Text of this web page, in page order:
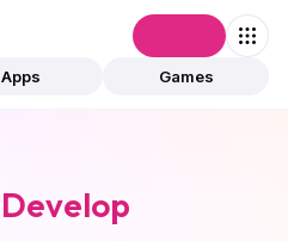
Apps Games
Develop